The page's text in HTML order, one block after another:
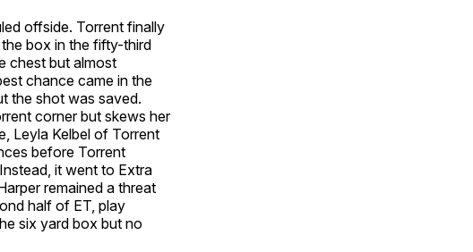
offside. Torrent finally
box in the fifty-third
chest but almost
chance came in the
the shot was saved.
corner but skews her
Leyla Kelbel of Torrent
before Torrent
it went to Extra
remained a threat
half of ET, play
six yard box but no